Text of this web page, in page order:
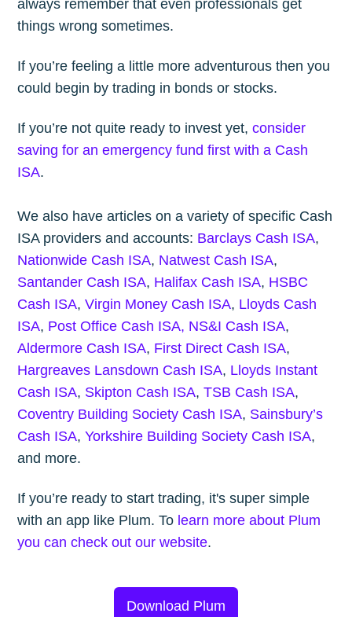
always remember that even professionals get
things wrong sometimes.
If you’re feeling a little more adventurous then you
could begin by trading in bonds or stocks.
If you’re not quite ready to invest yet,consider
saving for an emergency fund first with a Cash
ISA.
We also have articles on a variety of specific Cash
ISA providers and accounts: Barclays Cash ISA,
Nationwide Cash ISA, Natwest Cash ISA,
Santander Cash ISA, Halifax Cash ISA, HSBC
Cash ISA,Virgin Money Cash ISA, Lloyds Cash
ISA, Post Office Cash ISA, NS&I Cash ISA,
Aldermore Cash ISA, First Direct Cash ISA,
Hargreaves Lansdown Cash ISA, Lloyds Instant
Cash ISA, Skipton Cash ISA,TSB Cash ISA,
Coventry Building Society Cash ISA, Sainsbury’s
Cash ISA,Yorkshire Building Society Cash ISA,
and more.
If you’re ready to start trading, it's super simple
with an app like Plum. To learn more about Plum
you can check out our website.
Download Plum